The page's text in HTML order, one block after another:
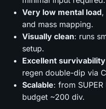
Very low mental load,
and mass mapping.
Visually clean: runs
setup.
Excellent survivability
regen double-dip via
Scalable: from
budget ~200 div.